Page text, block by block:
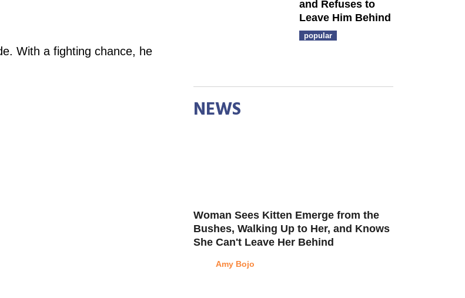
With a fighting chance, he
and Refuses to
Leave Him Behind
popular
NEWS
Woman Sees Kitten Emerge from the
Bushes, Walking Up to Her, and Knows
She Can't Leave Her Behind
Amy Bojo